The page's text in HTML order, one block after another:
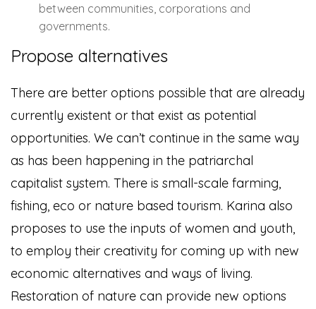
between communities, corporations and
governments.
Propose alternatives
There are better options possible that are already
currently existent or that exist as potential
opportunities. We can’t continue in the same way
as has been happening in the patriarchal
capitalist system. There is small-scale farming,
fishing, eco or nature based tourism. Karina also
proposes to use the inputs of women and youth,
to employ their creativity for coming up with new
economic alternatives and ways of living.
Restoration of nature can provide new options